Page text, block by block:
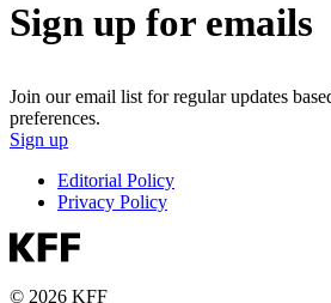
Sign up for emails
Join our email list for regular updates
preferences.
Sign up
Editorial Policy
Privacy Policy
© 2026 KFF